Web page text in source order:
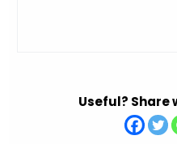
Useful? Share